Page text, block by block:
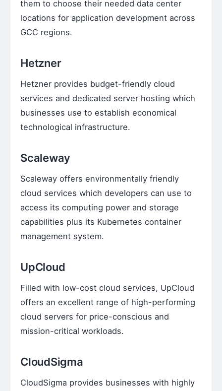
them to choose their needed data center
locations for application development across
GCC regions.
Hetzner
Hetzner provides budget-friendly cloud
services and dedicated server hosting which
businesses use to establish economical
technological infrastructure.
Scaleway
Scaleway offers environmentally friendly
cloud services which developers can use to
access its computing power and storage
capabilities plus its Kubernetes container
management system.
UpCloud
Filled with low-cost cloud services, UpCloud
offers an excellent range of high-performing
cloud servers for price-conscious and
mission-critical workloads.
CloudSigma
CloudSigma provides businesses with highly